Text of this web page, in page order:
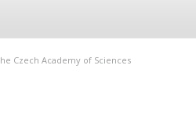
Czech Academy of Sciences